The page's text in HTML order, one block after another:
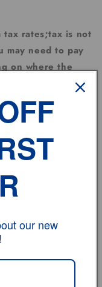
tax rates;tax is not
may need to pay
on where the
!
our new